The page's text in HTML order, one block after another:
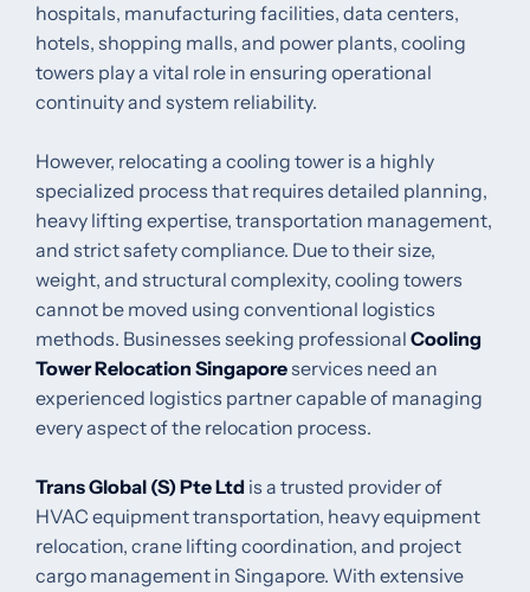
hospitals, manufacturing facilities, data centers,
hotels, shopping malls, and power plants, cooling
towers play a vital role in ensuring operational
continuity and system reliability.
However, relocating a cooling tower is a highly
specialized process that requires detailed planning,
heavy lifting expertise, transportation management,
and strict safety compliance. Due to their size,
weight, and structural complexity, cooling towers
cannot be moved using conventional logistics
methods. Businesses seeking professional Cooling
Tower Relocation Singaporeservices need an
experienced logistics partner capable of managing
every aspect of the relocation process.
Trans Global (S) Pte Ltd is a trusted provider of
HVAC equipment transportation, heavy equipment
relocation, crane lifting coordination, and project
cargo management in Singapore. With extensive